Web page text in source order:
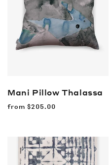
Mani Pillow Thalassa
Regular
from $205.00